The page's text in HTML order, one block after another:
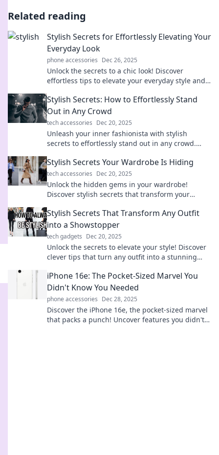
Related reading
Stylish Secrets for Effortlessly Elevating Your
Everyday Look
phone accessories Dec 26, 2025
Unlock the secrets to a chic look! Discover
effortless tips to elevate your everyday style and
Stylish Secrets: How to Effortlessly Stand
Out in Any Crowd
tech accessories Dec 20, 2025
Unleash your inner fashionista with stylish
secrets to effortlessly stand out in any crowd.
confidence!
Stylish Secrets Your Wardrobe Is Hiding
tech accessories Dec 20, 2025
Unlock the hidden gems in your wardrobe!
Discover stylish secrets that transform your
Stylish Secrets That Transform Any Outfit
into a Showstopper
tech gadgets Dec 20, 2025
Unlock the secrets to elevate your style! Discover
clever tips that turn any outfit into a stunning
iPhone 16e: The Pocket-Sized Marvel You
Didn't Know You Needed
phone accessories Dec 28, 2025
Discover the iPhone 16e, the pocket-sized marvel
that packs a punch! Uncover features you didn't